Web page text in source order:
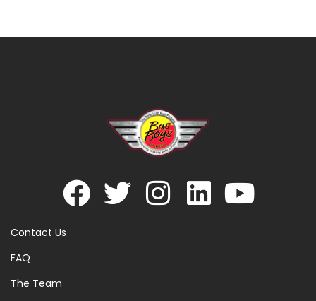
Contact Us
FAQ
The Team